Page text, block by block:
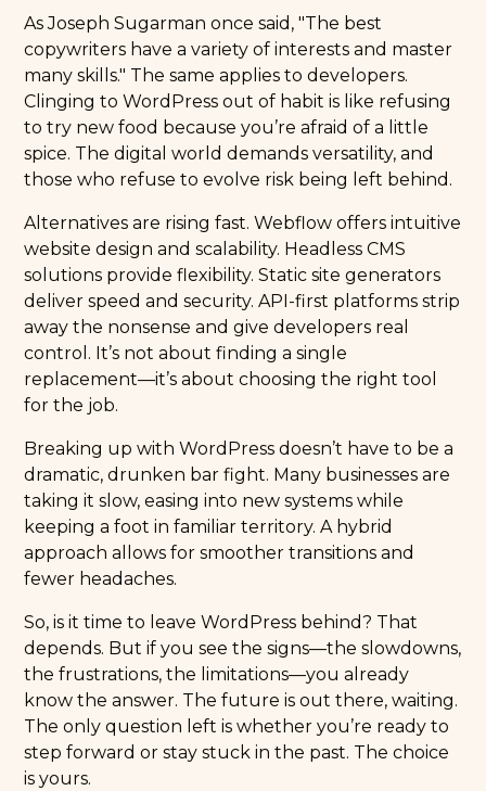
As Joseph Sugarman once said, "The best
copywriters have a variety of interests and master
many skills." The same applies to developers.
Clinging to WordPress out of habit is like refusing
to try new food because you’re afraid of a little
spice. The digital world demands versatility, and
those who refuse to evolve risk being left behind.
Alternatives are rising fast. Webflow offers intuitive
website design and scalability. Headless CMS
solutions provide flexibility. Static site generators
deliver speed and security. API-first platforms strip
away the nonsense and give developers real
control. It’s not about finding a single
replacement—it’s about choosing the right tool
for the job.
Breaking up with WordPress doesn’t have to be a
dramatic, drunken bar fight. Many businesses are
taking it slow, easing into new systems while
keeping a foot in familiar territory. A hybrid
approach allows for smoother transitions and
fewer headaches.
So, is it time to leave WordPress behind? That
depends. But if you see the signs—the slowdowns,
the frustrations, the limitations—you already
know the answer. The future is out there, waiting.
The only question left is whether you’re ready to
step forward or stay stuck in the past. The choice
is yours.